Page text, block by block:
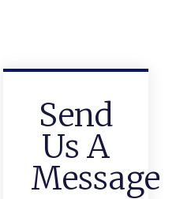
Send
Us A
Message